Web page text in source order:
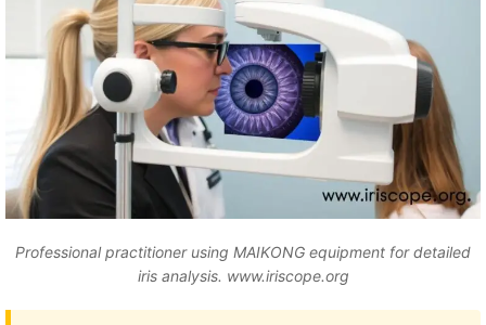
Professional practitioner using MAIKONG equipment for detailed
iris analysis. www.iriscope.org